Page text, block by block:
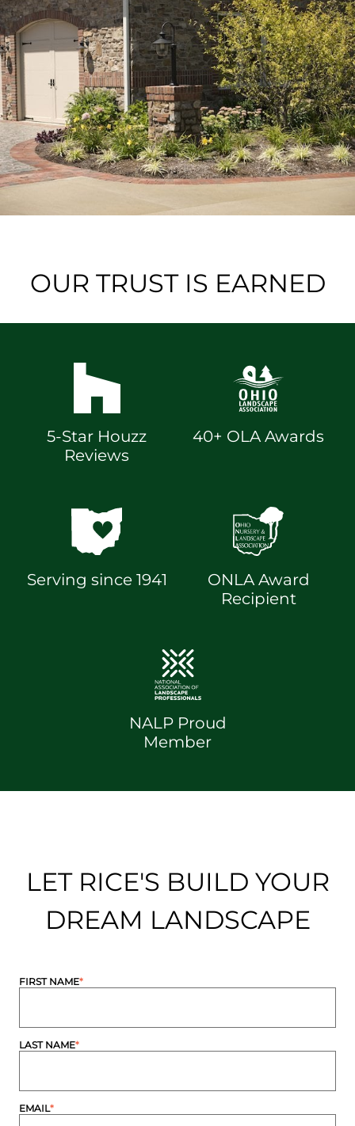
OUR TRUST IS EARNED
5-Star Houzz
Reviews
40+ OLA Awards
Serving since 1941
ONLA Award
Recipient
NALP Proud
Member
LET RICE'S BUILD YOUR
DREAM LANDSCAPE
FIRST NAME*
LAST NAME*
EMAIL*